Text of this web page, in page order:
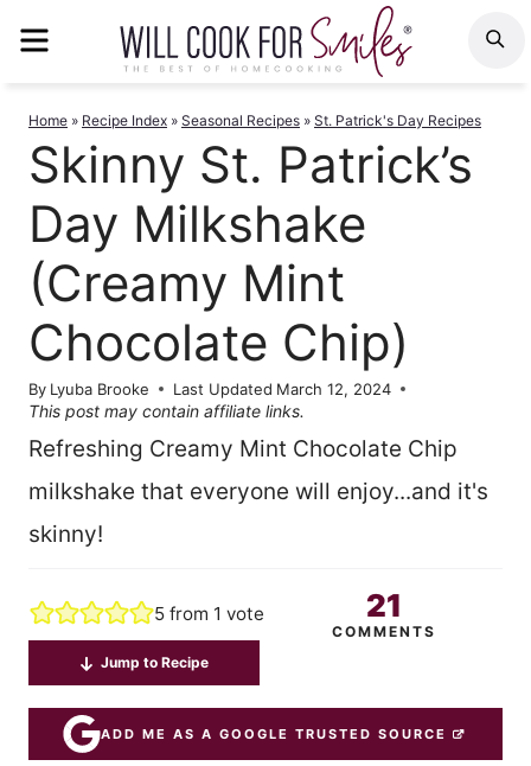
Home » Recipe Index » Seasonal Recipes » St. Patrick's Day Recipes
Skinny St. Patrick’s
Day Milkshake
(Creamy Mint
Chocolate Chip)
By Lyuba Brooke Last Updated March 12, 2024
This post may contain affiliate links.
Refreshing Creamy Mint Chocolate Chip
milkshake that everyone will enjoy...and it's
skinny!
5from 1 vote 21
COMMENTS
Jump to Recipe
ADD ME AS A GOOGLE TRUSTED SOURCE